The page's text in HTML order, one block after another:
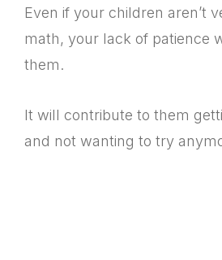
Even if your children aren’t
math, your lack of patience
them.
It will contribute to them
and not wanting to try